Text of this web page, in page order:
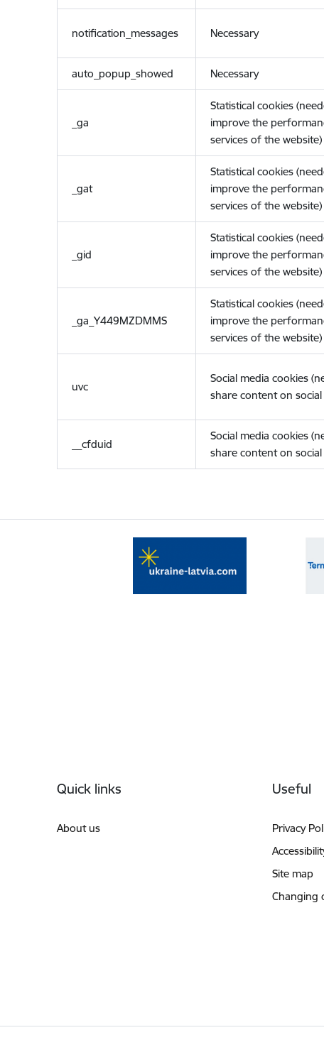
notification_messages Necessary
auto_popup_showed Necessary
_ga
Statistical cookies
improve the
services of the website)
_gat
Statistical cookies
improve the
services of the website)
_gid
Statistical cookies
improve the
services of the website)
_ga_Y449MZDMMS
Statistical cookies
improve the
services of the website)
uvc
Social media cookies
share content on
__cfduid
Social media cookies
share content on
Quick links
About us
Useful
Privacy
Site map
Changing